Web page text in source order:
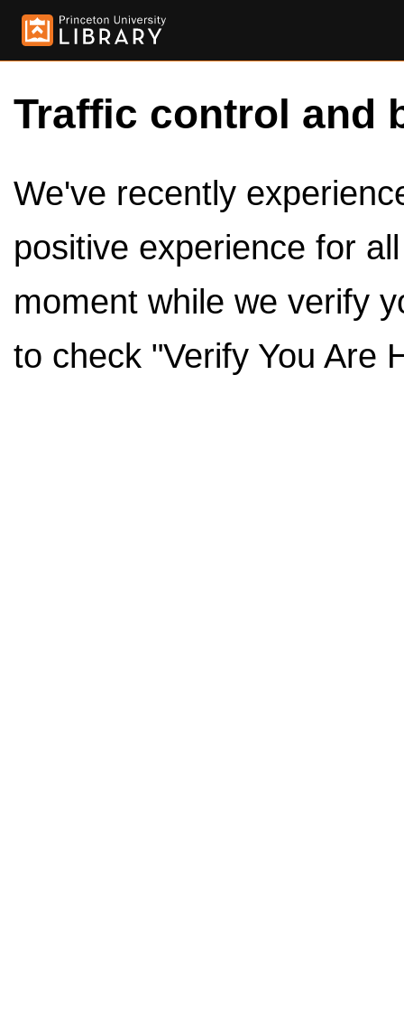
Traffic control and
We've recently
positive experience for
moment while we verify
to check "Verify You Are